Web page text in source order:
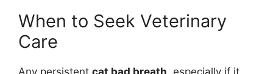
When to Seek Veterinary
Care
Any persistent cat bad breath, especially if it